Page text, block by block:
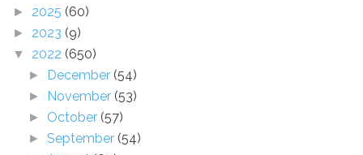
► 2025 (60)
► 2023 (9)
▼ 2022 (650)
► December (54)
► November (53)
► October (57)
►September (54)